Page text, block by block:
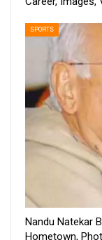
SPORTS
Nandu Natekar
Hometown,